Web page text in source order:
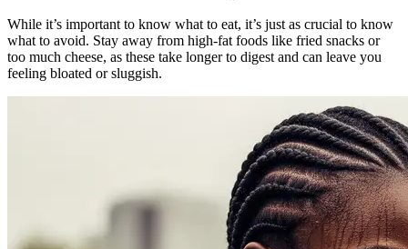
While it’s important to know what to eat, it’s just as crucial to know
what to avoid. Stay away from high-fat foods like fried snacks or
too much cheese, as these take longer to digest and can leave you
feeling bloated or sluggish.